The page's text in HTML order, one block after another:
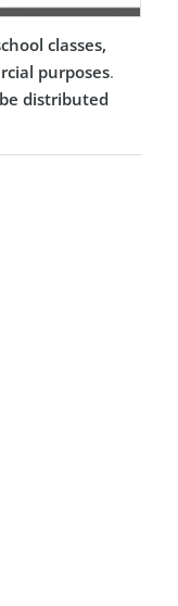
classes,
purposes.
distributed